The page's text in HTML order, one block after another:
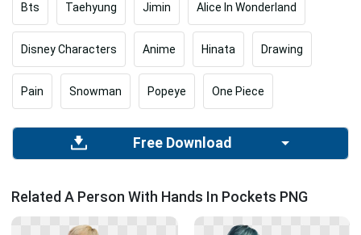
Bts Taehyung Jimin Alice In Wonderland
Disney Characters Anime Hinata Drawing
Pain Snowman Popeye One Piece
Free Download
Related A Person With Hands In Pockets PNG